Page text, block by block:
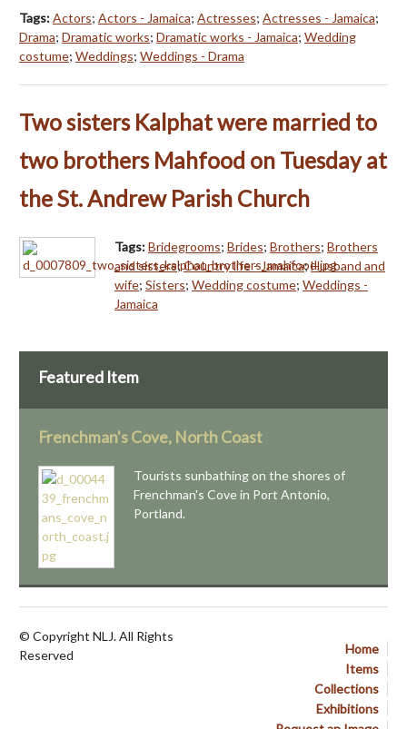
Tags:Actors; Actors - Jamaica; Actresses; Actresses - Jamaica;
Drama; Dramatic works; Dramatic works - Jamaica; Wedding
costume; Weddings; Weddings - Drama
Two sisters Kalphat were married to
two brothers Mahfood on Tuesday at
the St. Andrew Parish Church
Tags:Bridegrooms; Brides; Brothers; Brothers
and sisters;Country life - Jamaica;Husband and
wife; Sisters; Wedding costume; Weddings -
Jamaica
Featured Item
Frenchman's Cove, North Coast
Tourists sunbathing on the shores of
Frenchman's Cove in Port Antonio,
Portland.
Home
Items
Collections
Exhibitions
© Copyright NLJ. All Rights
Reserved